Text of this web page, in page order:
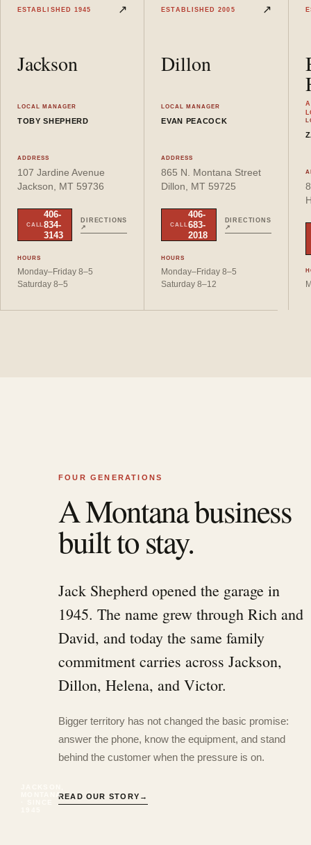
View Jacksonlocation details
ESTABLISHED 1945 ↗
Jackson
LOCAL MANAGER
TOBY SHEPHERD
ADDRESS
107 Jardine Avenue
Jackson , MT 59736
CALL
406-
834-
3143
DIRECTIONS
↗
HOURS
Monday–Friday 8–5
Saturday 8–5
View Dillon location details
ESTABLISHED2005 ↗
Dillon
LOCAL MANAGER
EVAN PEACOCK
ADDRESS
865 N. Montana Street
Dillon , MT 59725
CALL
406-
683-
2018
DIRECTIONS
↗
HOURS
Monday–Friday 8–5
Saturday 8–12
MONTANA
FOUR GENERATIONS
A Montana business
built to stay.
Jack Shepherd opened the garage in
1945. The name grew through Rich and
David, and today the same family
commitment carries across Jackson,
Dillon, Helena, and Victor.
Bigger territory has not changed the basic promise:
answer the phone, know the equipment, and stand
behind the customer when the pressure is on.
READ OUR STORY →